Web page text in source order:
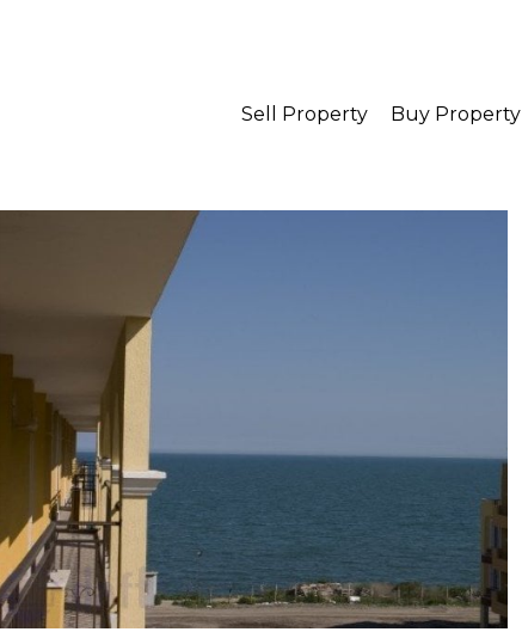
Sell Property Buy Property